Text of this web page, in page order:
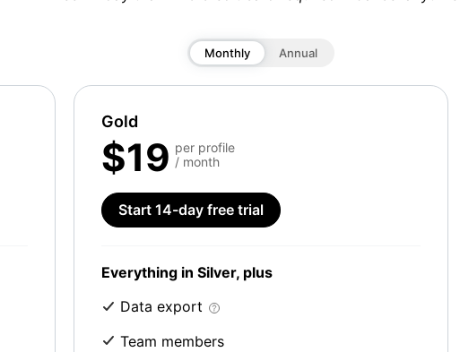
Monthly Annual
Gold
$19 per profile
/ month
Start 14-day free trial
Everything in Silver, plus
Data export
Team members